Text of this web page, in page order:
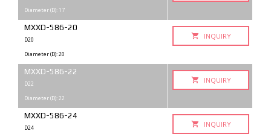
Diameter (D): 17
MXXD-586-20
D20
Diameter (D): 20
INQUIRY
MXXD-586-22
D22
Diameter (D): 22
INQUIRY
MXXD-586-24
D24
INQUIRY